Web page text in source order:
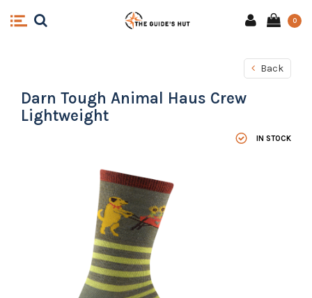
0
Back
Darn Tough Animal Haus Crew
Lightweight
IN STOCK